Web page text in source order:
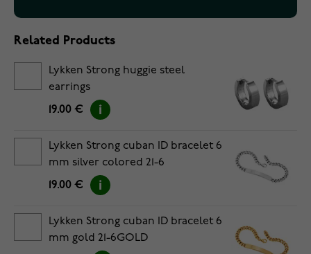
Related Products
Lykken Strong huggie steel
earrings
19.00 €
Lykken Strong cuban ID bracelet 6
mm silver colored 21-6
19.00 €
Lykken Strong cuban ID bracelet 6
mm gold 21-6GOLD